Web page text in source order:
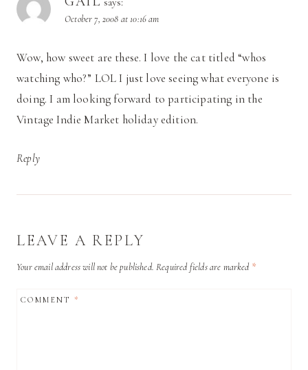
October 7, 2008 at 10:16 am
Wow, how sweet are these. I love the cat titled “whos
watching who?” LOL I just love seeing what everyone is
doing. I am looking forward to participating in the
Vintage Indie Market holiday edition.
Reply
LEAVE A REPLY
Your email address will not be published. Required fields are marked *
COMMENT*